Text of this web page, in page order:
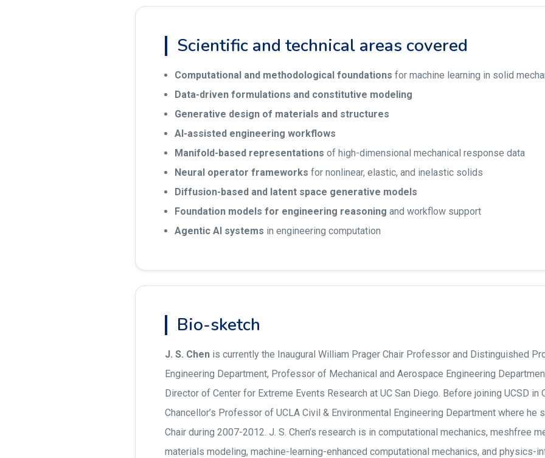
Scientific and technical areas covered
Computational and methodological foundations for machine learning in solid
Data-driven formulations and constitutive modeling
Generative design of materials and structures
AI-assisted engineering workflows
Manifold-based representations of high-dimensional mechanical response data
Neural operator frameworks for nonlinear, elastic, and inelastic solids
Diffusion-based and latent space generative models
Foundation models for engineering reasoning and workflow support
Agentic AI systems in engineering computation
Bio-sketch
J. S. Chen is currently the Inaugural William Prager Chair Professor and Distinguished
Engineering Department, Professor of Mechanical and Aerospace Engineering
Director of Center for Extreme Events Research at UC San Diego. Before joining UCSD in
Chancellor’s Professor of UCLA Civil & Environmental Engineering Department where he
Chair during 2007-2012. J. S. Chen’s research is in computational mechanics, meshfree
materials modeling, machine-learning-enhanced computational mechanics, and physics-